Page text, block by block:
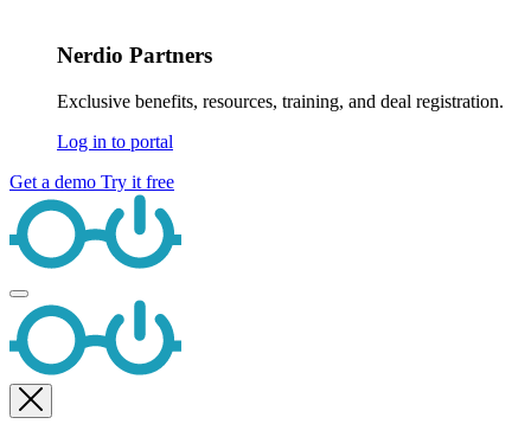
Nerdio Partners
Exclusive benefits, resources, training, and deal registration.
Log in to portal
Get a demo Try it free